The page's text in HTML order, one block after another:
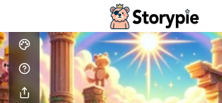
Storypie - Home